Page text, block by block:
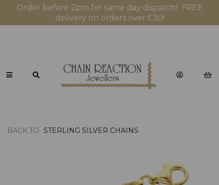
Order before 2pm for same day dispatch! FREE
delivery on orders over £30!
BACK TO STERLING SILVER CHAINS